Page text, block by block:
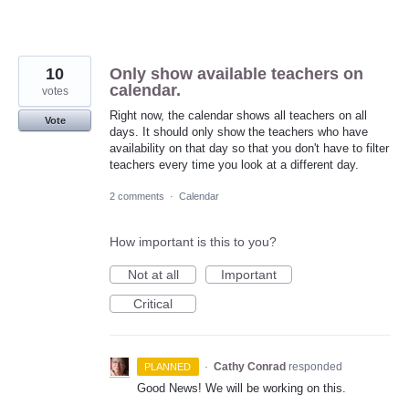
Only show available teachers on
calendar.
Right now, the calendar shows all teachers on all
days. It should only show the teachers who have
availability on that day so that you don't have to filter
teachers every time you look at a different day.
10
votes
Vote
2 comments · Calendar
How important is this to you?
Not at all
Important
Critical
PLANNED · Cathy Conrad responded
Good News! We will be working on this.